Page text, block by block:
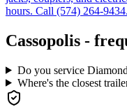
hours. Call (574) 264-9434.
Cassopolis -
Do you service
Where's the closest